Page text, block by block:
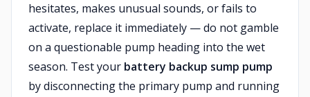
hesitates, makes unusual sounds, or fails to
activate, replace it immediately — do not gamble
on a questionable pump heading into the wet
season. Test your battery backup sump pump
by disconnecting the primary pump and running